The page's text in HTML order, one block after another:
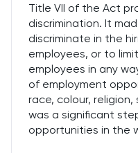
Title VII of the Act
discrimination. It
discriminate in the
employees, or to
employees in any
of employment
race, colour, religion,
was a significant
opportunities in the